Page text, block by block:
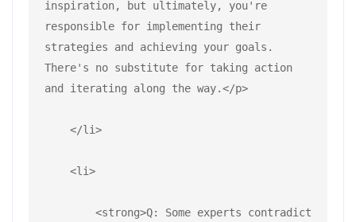
inspiration, but ultimately, you're
responsible for implementing their
strategies and achieving your goals.
There's no substitute for taking action
and iterating along the way.</p>
    </li>
    <li>